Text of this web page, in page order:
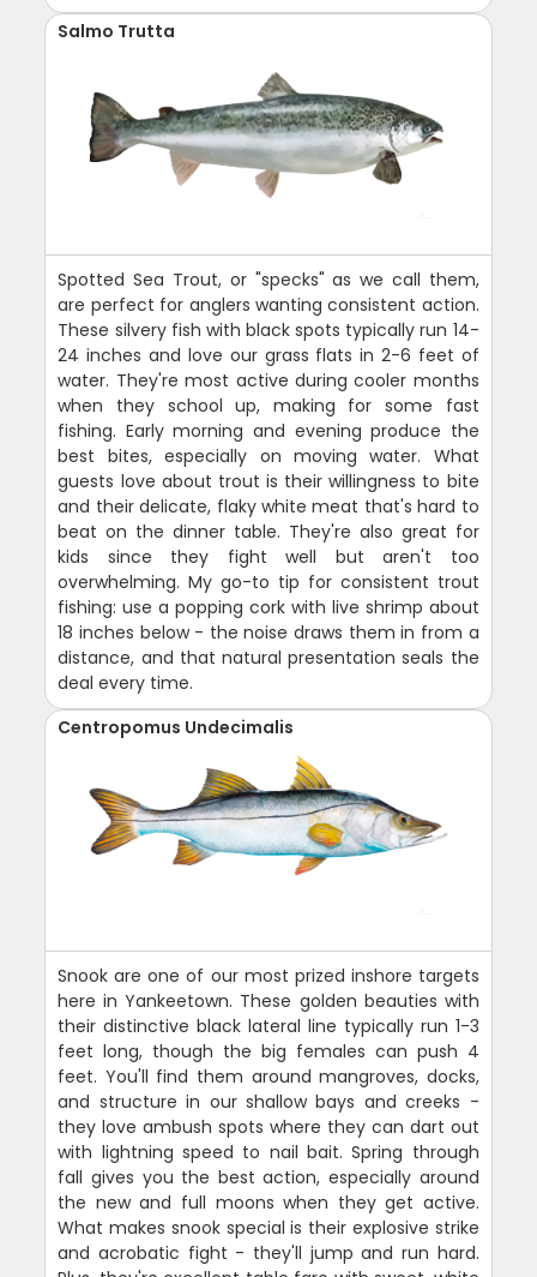
Salmo Trutta
Spotted Sea Trout, or "specks" as we call them,
are perfect for anglers wanting consistent action.
These silvery fish with black spots typically run 14-
24 inches and love our grass flats in 2-6 feet of
water. They're most active during cooler months
when they school up, making for some fast
fishing. Early morning and evening produce the
best bites, especially on moving water. What
guests love about trout is their willingness to bite
and their delicate, flaky white meat that's hard to
beat on the dinner table. They're also great for
kids since they fight well but aren't too
overwhelming. My go-to tip for consistent trout
fishing: use a popping cork with live shrimp about
18 inches below - the noise draws them in from a
distance, and that natural presentation seals the
deal every time.
Centropomus Undecimalis
Snook are one of our most prized inshore targets
here in Yankeetown. These golden beauties with
their distinctive black lateral line typically run 1-3
feet long, though the big females can push 4
feet. You'll find them around mangroves, docks,
and structure in our shallow bays and creeks -
they love ambush spots where they can dart out
with lightning speed to nail bait. Spring through
fall gives you the best action, especially around
the new and full moons when they get active.
What makes snook special is their explosive strike
and acrobatic fight - they'll jump and run hard.